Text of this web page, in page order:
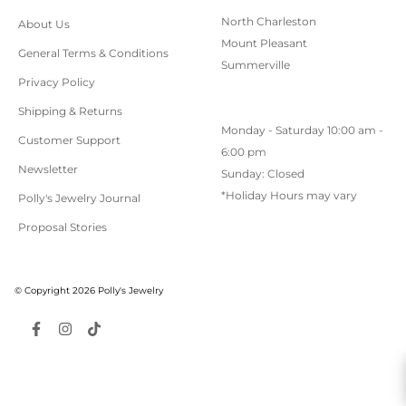
About Us
General Terms & Conditions
Privacy Policy
Shipping & Returns
Customer Support
Newsletter
Polly's Jewelry Journal
Proposal Stories
North Charleston
Mount Pleasant
Summerville
Monday - Saturday 10:00 am -
6:00 pm
Sunday: Closed
*Holiday Hours may vary
© Copyright 2026 Polly's Jewelry